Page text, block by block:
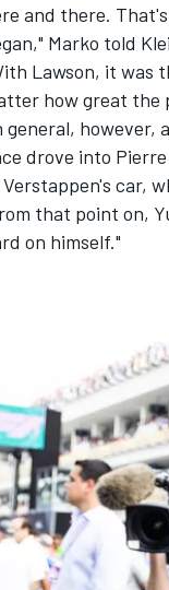
and there.
Marko told
Lawson, it was
how great the
general, however,
drove into
car,
that point on,
on himself."